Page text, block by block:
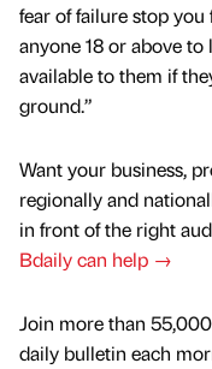
fear of failure stop
anyone 18 or above
available to them if
ground.”
Want your business,
regionally and
in front of the right
Bdaily can help →
Join more than
daily bulletin each